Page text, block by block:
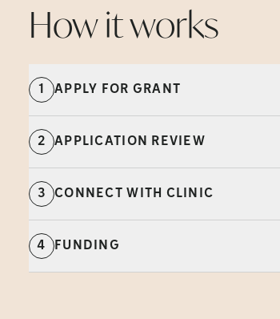
How itworks
1 APPLY FOR GRANT
2 APPLICATION REVIEW
3 CONNECT WITH CLINIC
4 FUNDING